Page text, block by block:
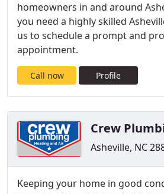
homeowners in and around
you need a highly skilled
us to schedule a prompt and
appointment.
Call now Profile
Crew
Asheville, NC
Keeping your home in good